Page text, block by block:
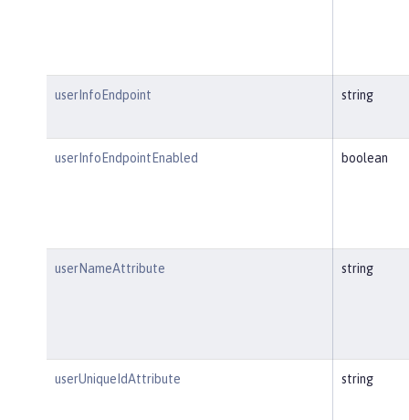
userInfoEndpoint string
userInfoEndpointEnabled boolean
userNameAttribute string
userUniqueIdAttribute string